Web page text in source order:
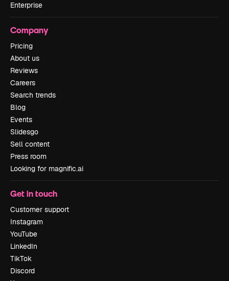
Enterprise
Company
Pricing
About us
Reviews
Careers
Search trends
Blog
Events
Slidesgo
Sell content
Press room
Looking for magnific.ai
Get in touch
Customer support
Instagram
YouTube
LinkedIn
TikTok
Discord